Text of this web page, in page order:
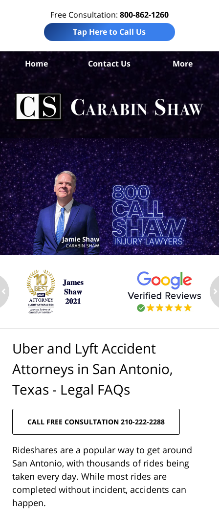
Free Consultation: 800-862-1260
Tap Here to Call Us
Home Contact Us More
Uber and Lyft Accident
Attorneys in San Antonio,
Texas - Legal FAQs
CALL FREE CONSULTATION 210-222-2288
Rideshares are a popular way to get around
San Antonio, with thousands of rides being
taken every day. While most rides are
completed without incident, accidents can
happen.